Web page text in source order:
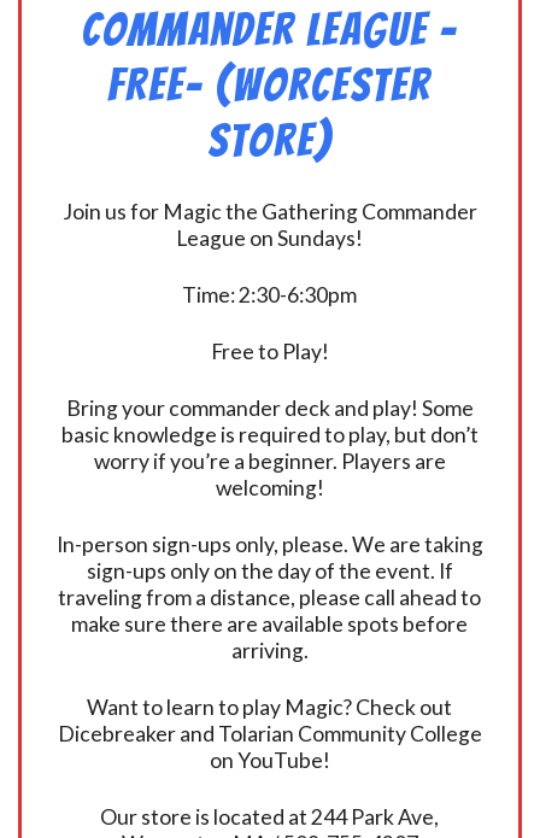
Commander League -
FREE- (Worcester
Store)
Join us for Magic the Gathering Commander
League on Sundays!
Time: 2:30-6:30pm
Free to Play!
Bring your commander deck and play! Some
basic knowledge is required to play, but don’t
worry if you’re a beginner. Players are
welcoming!
In-person sign-ups only, please. We are taking
sign-ups only on the day of the event. If
traveling from a distance, please call ahead to
make sure there are available spots before
arriving.
Want to learn to play Magic? Check out
Dicebreaker and Tolarian Community College
on YouTube!
Our store is located at 244 Park Ave,